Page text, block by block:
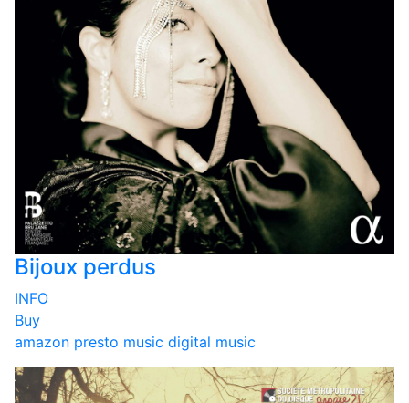
Bijoux perdus
INFO
Buy
amazon presto music digital music